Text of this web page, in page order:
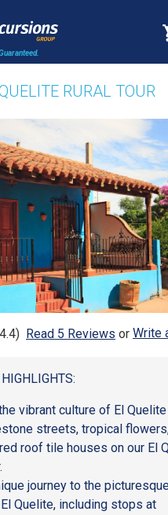
RURAL TOUR
Read 5 Reviews or Write
vibrant culture of El
streets, tropical
roof tile houses on our El
journey to the
Quelite, including stops at